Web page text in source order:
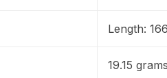
Length:
19.15